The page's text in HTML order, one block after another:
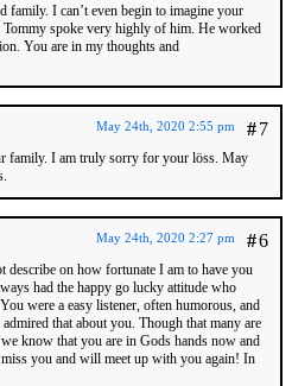
family. I can’t even begin to imagine your
spoke very highly of him. He worked
You are in my thoughts and
#7
May 24th, 2020 2:55 pm
family. I am truly sorry for your löss. May
#6
May 24th, 2020 2:27 pm
describe on how fortunate I am to have you
had the happy go lucky attitude who
were a easy listener, often humorous, and
that about you. Though that many are
know that you are in Gods hands now and
you and will meet up with you again! In